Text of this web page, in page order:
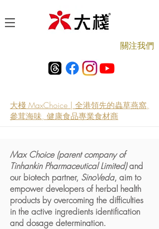
​關注我們
大棧 MaxChoice | 全港領先的蟲草燕窩,
參茸海味, 健康食品專業食材商
Max Choice (parent company of
Tinhankin Pharmaceutical Limited)and
our biotech partner, SinoVeda, aim to
empower developers of herbal health
products by overcoming the difficulties
in the active ingredients identification
and dosage determination.